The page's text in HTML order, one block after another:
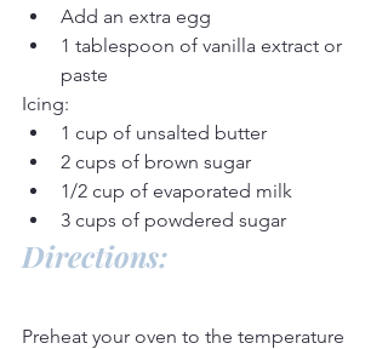
Add an extra egg
1 tablespoon of vanilla extract or
paste
Icing:
1 cup of unsalted butter
2 cups of brown sugar
1/2 cup of evaporated milk
3 cups of powdered sugar
Directions:
Preheat your oven to the temperature